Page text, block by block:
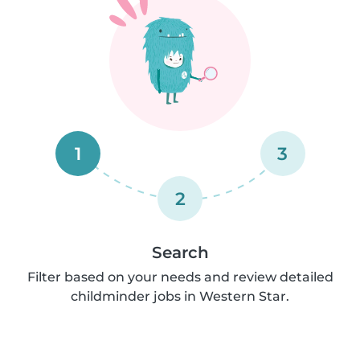
1
2
3
Search
Filter based on your needs and review detailed
childminder jobs in Western Star.